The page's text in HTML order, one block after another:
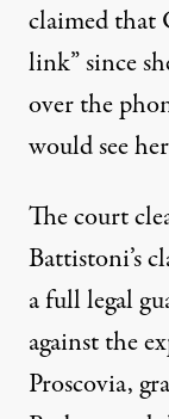
claimed that
link” since
over the
would see
The court
Battistoni’s
a full legal
against the
Proscovia,